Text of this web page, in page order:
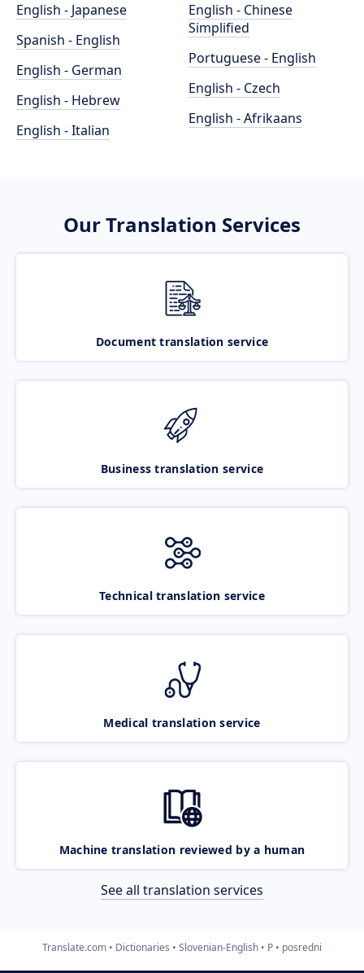
English - Japanese
Spanish - English
English - German
English - Hebrew
English - Italian
English - Chinese
Simplified
Portuguese - English
English - Czech
English - Afrikaans
Our Translation Services
Document translation service
Business translation service
Technical translation service
Medical translation service
Machine translation reviewed by a human
See all translation services
Translate.com Dictionaries Slovenian-English P posredni